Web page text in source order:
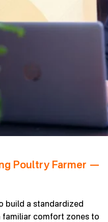
Poultry Farmer —
build a standardized
comfort zones to